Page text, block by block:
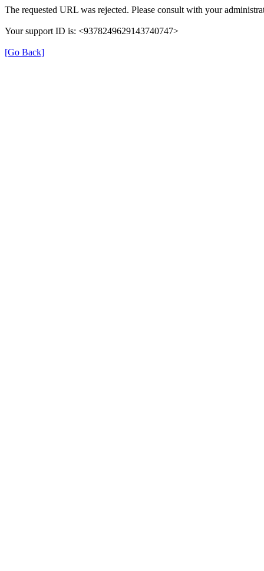
The requested URL was rejected. Please consult with your
Your support ID is: <9378249629143740747>
[Go Back]